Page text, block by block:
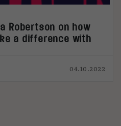
Robertson on how
a difference with
04.10.2022